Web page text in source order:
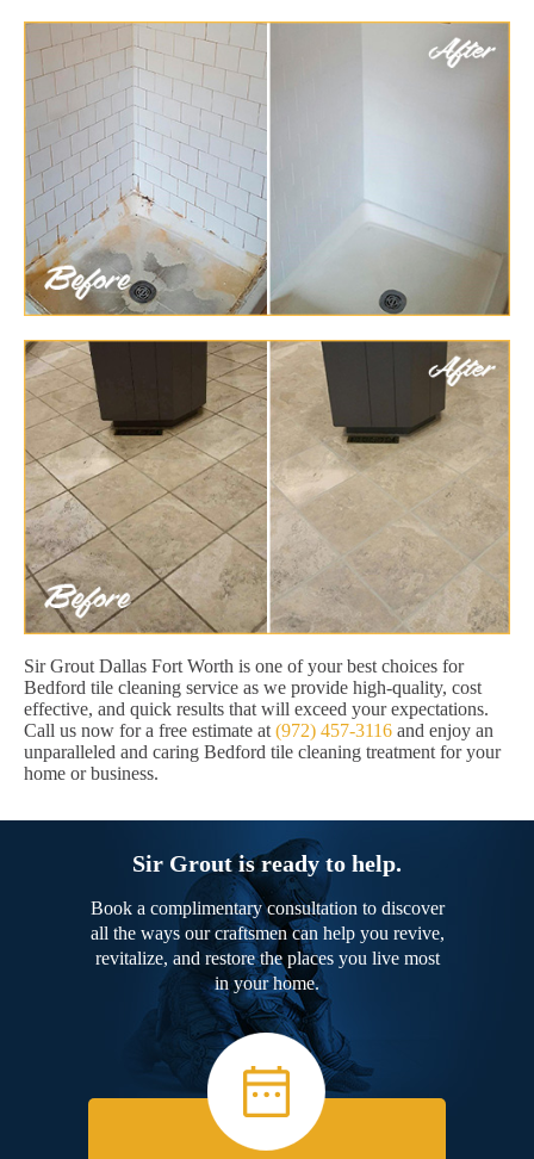
Sir Grout Dallas Fort Worth is one of your best choices for
Bedford tile cleaning service as we provide high-quality, cost
effective, and quick results that will exceed your expectations.
Call us now for a free estimate at (972) 457-3116 and enjoy an
unparalleled and caring Bedford tile cleaning treatment for your
home or business.
Sir Grout is ready to help.
Book a complimentary consultation to discover
all the ways our craftsmen can help you revive,
revitalize, and restore the places you live most
in your home.